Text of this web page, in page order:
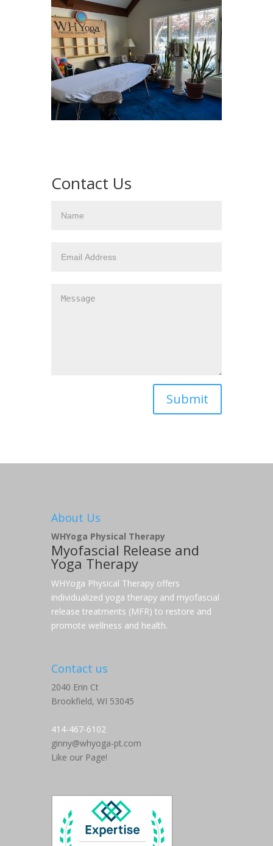
Contact Us
About Us
WHYoga Physical Therapy
Myofascial Release and
Yoga Therapy
WHYoga Physical Therapy offers
individualized yoga therapy and myofascial
release treatments (MFR) to restore and
promote wellness and health.
Contact us
2040 Erin Ct
Brookfield, WI 53045
414-467-6102
ginny@whyoga-pt.com
Like our Page!